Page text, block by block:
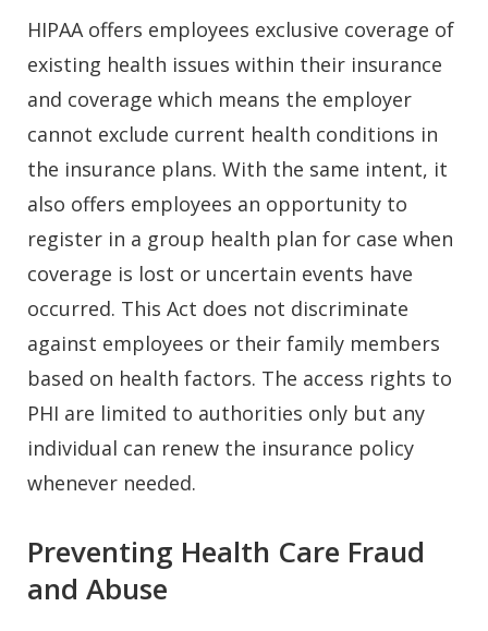
HIPAA offers employees exclusive coverage of
existing health issues within their insurance
and coverage which means the employer
cannot exclude current health conditions in
the insurance plans. With the same intent, it
also offers employees an opportunity to
register in a group health plan for case when
coverage is lost or uncertain events have
occurred. This Act does not discriminate
against employees or their family members
based on health factors. The access rights to
PHI are limited to authorities only but any
individual can renew the insurance policy
whenever needed.
Preventing Health Care Fraud
and Abuse